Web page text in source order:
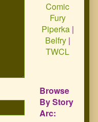
Comic
Fury
Piperka|
Belfry|
TWCL
Browse
By Story
Arc: